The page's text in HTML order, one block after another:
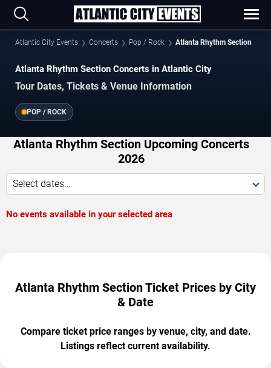
Atlantic City Events Concerts Pop / Rock Atlanta Rhythm Section
Atlanta Rhythm Section Concerts in Atlantic City
Tour Dates, Tickets & Venue Information
POP / ROCK
Atlanta Rhythm Section Upcoming Concerts
2026
Select dates...
No events available in your selected area
Atlanta Rhythm Section Ticket Prices by City
& Date
Compare ticket price ranges by venue, city, and date.
Listings reflect current availability.